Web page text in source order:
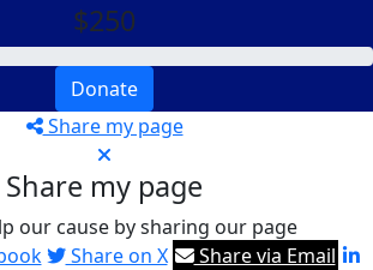
$250
Donate
Share my page
Share my page
our cause by sharing our page
Share on X
Share via Email